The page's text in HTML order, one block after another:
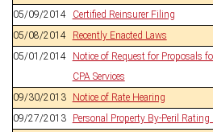
05/09/2014
Certified Reinsurer Filing
05/08/2014
Recently Enacted Laws
05/01/2014
Notice of Request for Proposals
CPA Services
09/30/2013
Notice of Rate Hearing
09/27/2013
Personal Property By-Peril